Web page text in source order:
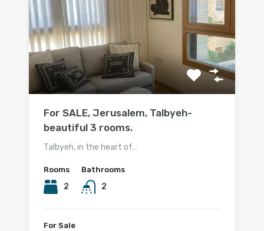
For SALE, Jerusalem, Talbyeh-
beautiful 3 rooms.
Talbyeh, in the heart of…
Rooms
2
Bathrooms
2
For Sale